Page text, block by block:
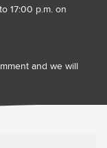
17:00 p.m. on
and we will